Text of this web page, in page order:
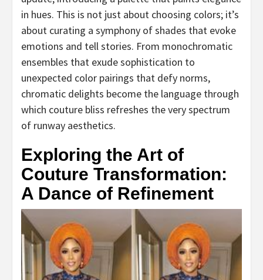
in hues. This is not just about choosing colors; it’s
about curating a symphony of shades that evoke
emotions and tell stories. From monochromatic
ensembles that exude sophistication to
unexpected color pairings that defy norms,
chromatic delights become the language through
which couture bliss refreshes the very spectrum
of runway aesthetics.
Exploring the Art of
Couture Transformation:
A Dance of Refinement